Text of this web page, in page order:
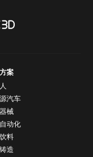
案
汽车
械
动化
料
造